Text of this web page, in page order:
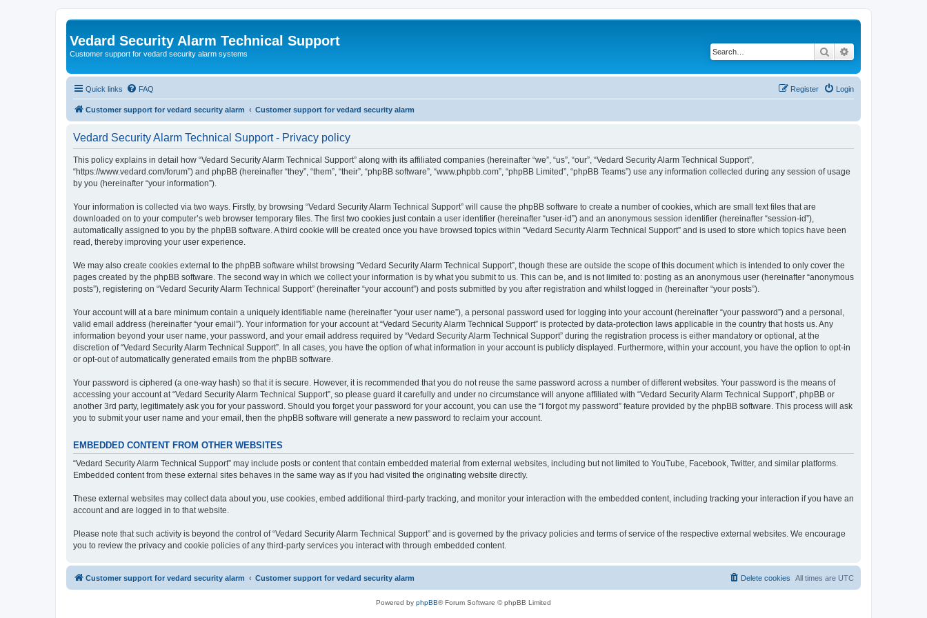
Vedard Security Alarm Technical Support
Customer support for vedard security alarm systems Search
Quick links FAQ Login
Register
Customer support for vedard security alarm Customer support for vedard security alarm
Vedard Security Alarm Technical Support - Privacy policy
This policy explains in detail how “Vedard Security Alarm Technical Support” along with its affiliated companies (hereinafter “we”, “us”, “our”, “Vedard Security Alarm Technical Support”,
“https://www.vedard.com/forum”) and phpBB (hereinafter “they”, “them”, “their”, “phpBB software”, “www.phpbb.com”, “phpBB Limited”, “phpBB Teams”) use any information collected during any session of usage
by you (hereinafter “your information”).
Your information is collected via two ways. Firstly, by browsing “Vedard Security Alarm Technical Support” will cause the phpBB software to create a number of cookies, which are small text files that are
downloaded on to your computer’s web browser temporary files. The first two cookies just contain a user identifier (hereinafter “user-id”) and an anonymous session identifier (hereinafter “session-id”),
automatically assigned to you by the phpBB software. A third cookie will be created once you have browsed topics within “Vedard Security Alarm Technical Support” and is used to store which topics have been
read, thereby improving your user experience.
We may also create cookies external to the phpBB software whilst browsing “Vedard Security Alarm Technical Support”, though these are outside the scope of this document which is intended to only cover the
pages created by the phpBB software. The second way in which we collect your information is by what you submit to us. This can be, and is not limited to: posting as an anonymous user (hereinafter “anonymous
posts”), registering on “Vedard Security Alarm Technical Support” (hereinafter “your account”) and posts submitted by you after registration and whilst logged in (hereinafter “your posts”).
Your account will at a bare minimum contain a uniquely identifiable name (hereinafter “your user name”), a personal password used for logging into your account (hereinafter “your password”) and a personal,
valid email address (hereinafter “your email”). Your information for your account at “Vedard Security Alarm Technical Support” is protected by data-protection laws applicable in the country that hosts us. Any
information beyond your user name, your password, and your email address required by “Vedard Security Alarm Technical Support” during the registration process is either mandatory or optional, at the
discretion of “Vedard Security Alarm Technical Support”. In all cases, you have the option of what information in your account is publicly displayed. Furthermore, within your account, you have the option to opt-in
or opt-out of automatically generated emails from the phpBB software.
Your password is ciphered (a one-way hash) so that it is secure. However, it is recommended that you do not reuse the same password across a number of different websites. Your password is the means of
accessing your account at “Vedard Security Alarm Technical Support”, so please guard it carefully and under no circumstance will anyone affiliated with “Vedard Security Alarm Technical Support”, phpBB or
another 3rd party, legitimately ask you for your password. Should you forget your password for your account, you can use the “I forgot my password” feature provided by the phpBB software. This process will ask
you to submit your user name and your email, then the phpBB software will generate a new password to reclaim your account.
EMBEDDED CONTENT FROM OTHER WEBSITES
“Vedard Security Alarm Technical Support” may include posts or content that contain embedded material from external websites, including but not limited to YouTube, Facebook, Twitter, and similar platforms.
Embedded content from these external sites behaves in the same way as if you had visited the originating website directly.
These external websites may collect data about you, use cookies, embed additional third-party tracking, and monitor your interaction with the embedded content, including tracking your interaction if you have an
account and are logged in to that website.
Please note that such activity is beyond the control of “Vedard Security Alarm Technical Support” and is governed by the privacy policies and terms of service of the respective external websites. We encourage
you to review the privacy and cookie policies of any third-party services you interact with through embedded content.
Customer support for vedard security alarm Customer support for vedard security alarm All times are UTC
Delete cookies
Powered by phpBB® Forum Software © phpBB Limited